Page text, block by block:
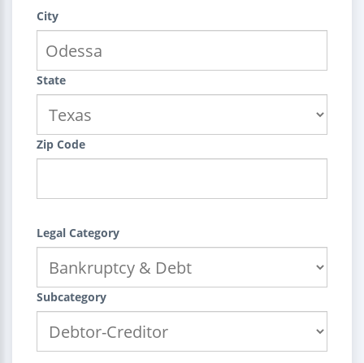
City
State
Zip Code
Legal Category
Subcategory